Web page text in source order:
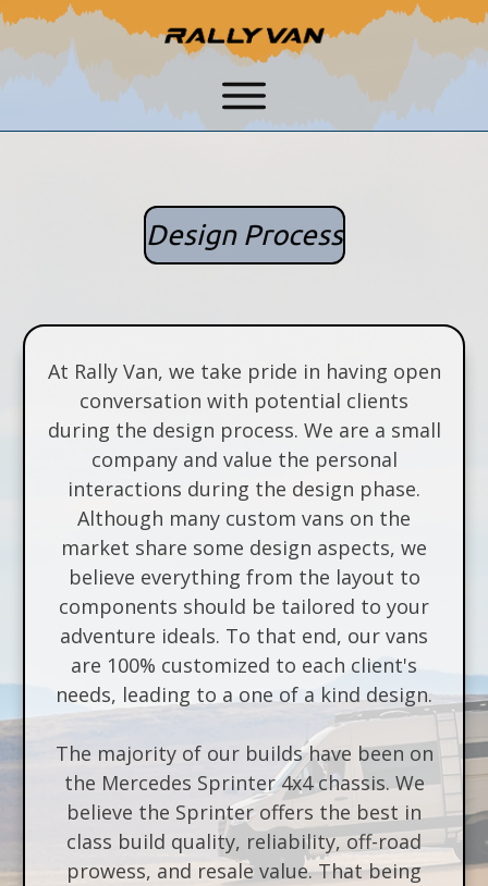
Design Process
At Rally Van, we take pride in having open
conversation with potential clients
during the design process. We are a small
company and value the personal
interactions during the design phase.
Although many custom vans on the
market share some design aspects, we
believe everything from the layout to
components should be tailored to your
adventure ideals. To that end, our vans
are 100% customized to each client's
needs, leading to a one of a kind design.
The majority of our builds have been on
the Mercedes Sprinter 4x4 chassis. We
believe the Sprinter offers the best in
class build quality, reliability, off-road
prowess, and resale value. That being